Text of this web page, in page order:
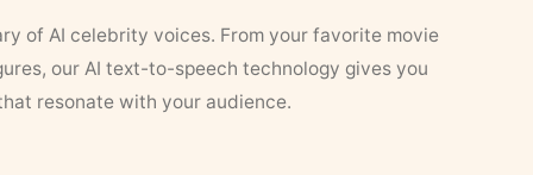
of AI celebrity voices. From your favorite movie
our AI text-to-speech technology gives you
resonate with your audience.